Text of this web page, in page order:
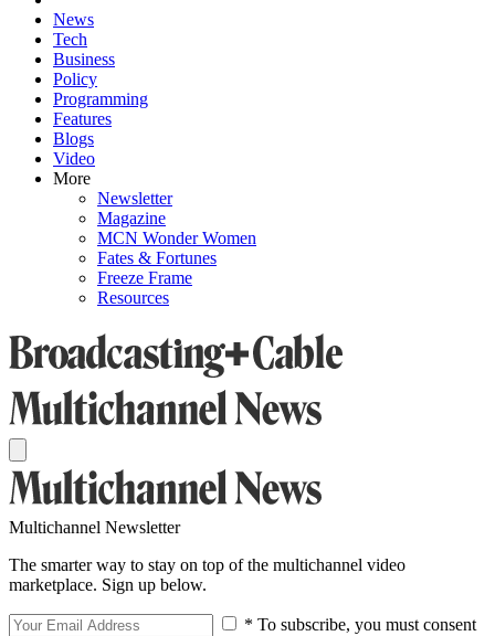
News
Tech
Business
Policy
Programming
Features
Blogs
Video
More
Newsletter
Magazine
MCN Wonder Women
Fates & Fortunes
Freeze Frame
Resources
Multichannel Newsletter
The smarter way to stay on top of the multichannel video
marketplace. Sign up below.
* To subscribe, you must consent